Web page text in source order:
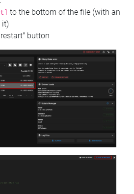
to the bottom of the file (with an
it)
button